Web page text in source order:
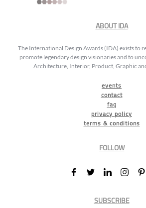
ABOUT IDA
The International Design Awards (IDA) exists to
promote legendary design visionaries and to
Architecture, Interior, Product, Graphic
events
contact
faq
privacy policy
terms & conditions
FOLLOW
SUBSCRIBE